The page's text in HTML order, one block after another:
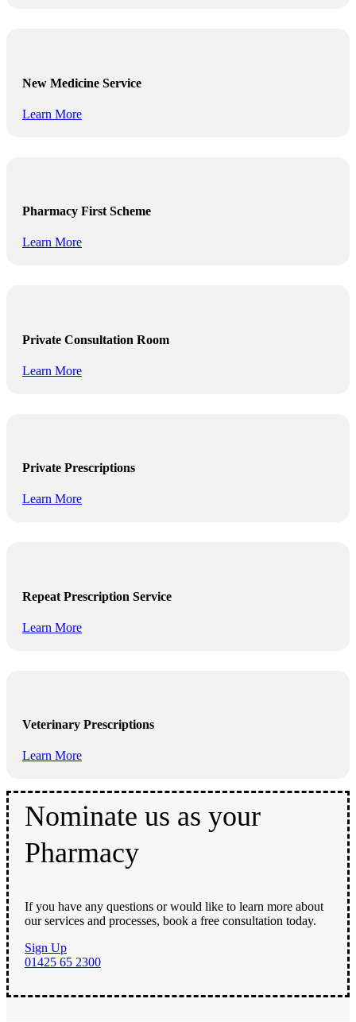
New Medicine Service
Learn More
Pharmacy First Scheme
Learn More
Private Consultation Room
Learn More
Private Prescriptions
Learn More
Repeat Prescription Service
Learn More
Veterinary Prescriptions
Learn More
Nominate us as your
Pharmacy
If you have any questions or would like to learn more about
our services and processes, book a free consultation today.
Sign Up
01425 65 2300